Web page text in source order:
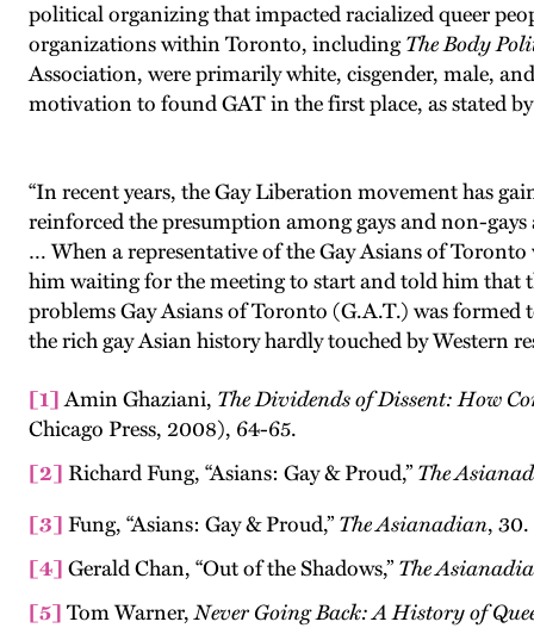
political organizing that impacted racialized queer
organizations within Toronto, includingThe Body
Association, were primarily white, cisgender, male,
motivation to found GAT in the first place, as stated
“In recent years, the Gay Liberation movement has
reinforced the presumption among gays and non-
… When a representative of the Gay Asians of
him waiting for the meeting to start and told him that
problems Gay Asians of Toronto (G.A.T.) was
the rich gay Asian history hardly touched by Western
[1]Amin Ghaziani, The Dividends of Dissent: How
Chicago Press, 2008), 64-65.
[2] Richard Fung, “Asians: Gay & Proud,” The
[3] Fung, “Asians: Gay & Proud,” The Asianadian, 30.
[4] Gerald Chan, “Out of the Shadows,” The
[5] Tom Warner,Never Going Back: A History of